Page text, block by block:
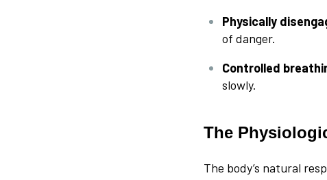
Physically
of danger.
Controlled
slowly.
The
The body’s natural